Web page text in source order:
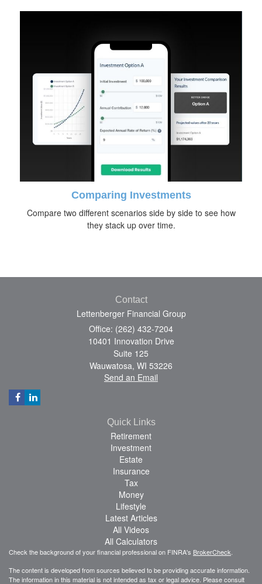
Comparing Investments
Compare two different scenarios side by side to see how
they stack up over time.
Contact
Lettenberger Financial Group
Office: (262) 432-7204
10401 Innovation Drive
Suite 125
Wauwatosa, WI 53226
Send an Email
Quick Links
Retirement
Investment
Estate
Insurance
Tax
Money
Lifestyle
Latest Articles
All Videos
All Calculators
Check the background of your financial professional on FINRA's BrokerCheck
The content is developed from sources believed to be providing accurate information.
The information in this material is not intended as tax or legal advice. Please consult